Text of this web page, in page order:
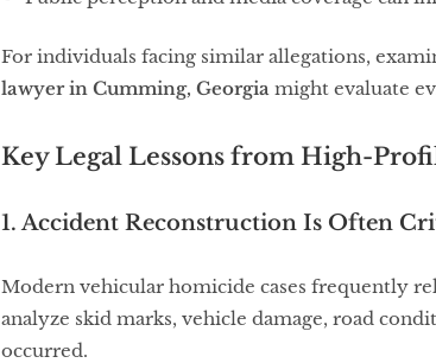
For individuals facing similar allegations,
lawyer in Cumming, Georgia might evaluate
Key Legal Lessons from High-
1. Accident Reconstruction Is Often
Modern vehicular homicide cases frequently
analyze skid marks, vehicle damage, road
occurred.